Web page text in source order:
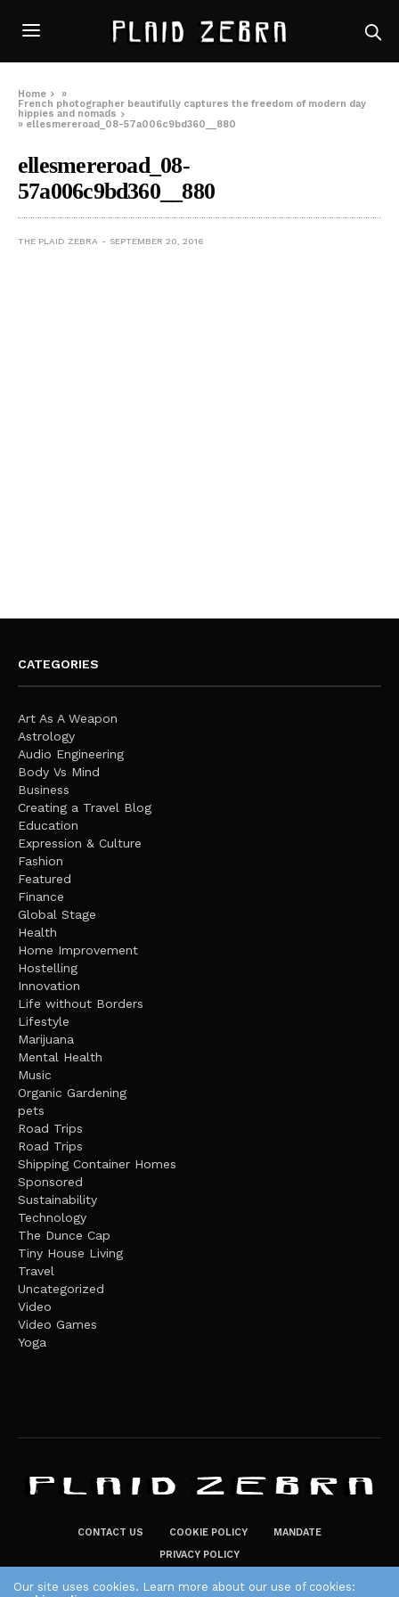
Home
»
French photographer beautifully captures the freedom of modern day
hippies and nomads
» ellesmereroad_08-57a006c9bd360__880
ellesmereroad_08-
57a006c9bd360__880
THE PLAID ZEBRA SEPTEMBER 20, 2016
CATEGORIES
Art As A Weapon
Astrology
Audio Engineering
Body Vs Mind
Business
Creating a Travel Blog
Education
Expression & Culture
Fashion
Featured
Finance
Global Stage
Health
Home Improvement
Hostelling
Innovation
Life without Borders
Lifestyle
Marijuana
Mental Health
Music
Organic Gardening
pets
Road Trips
Road Trips
Shipping Container Homes
Sponsored
Sustainability
Technology
The Dunce Cap
Tiny House Living
Travel
Uncategorized
Video
Video Games
Yoga
CONTACT US COOKIE POLICY
MANDATE
PRIVACY POLICY
Our site uses cookies. Learn more about our use of cookies: